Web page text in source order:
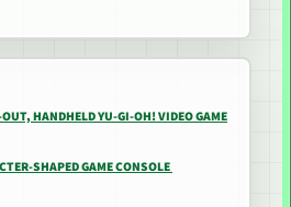
HANDHELD YU-GI-OH! VIDEO GAME
SHAPED GAME CONSOLE